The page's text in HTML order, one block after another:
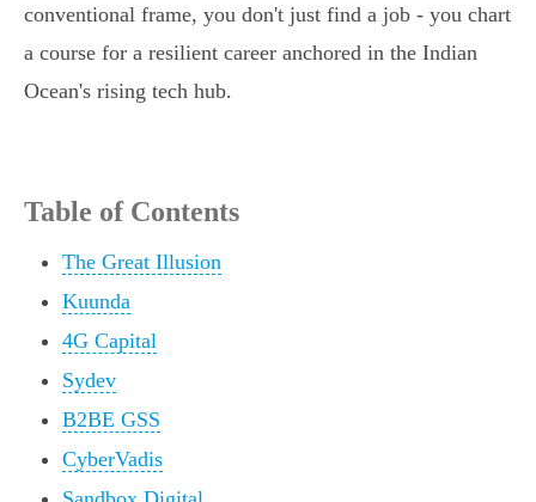
conventional frame, you don't just find a job - you chart
a course for a resilient career anchored in the Indian
Ocean's rising tech hub.
Table of Contents
The Great Illusion
Kuunda
4G Capital
Sydev
B2BE GSS
CyberVadis